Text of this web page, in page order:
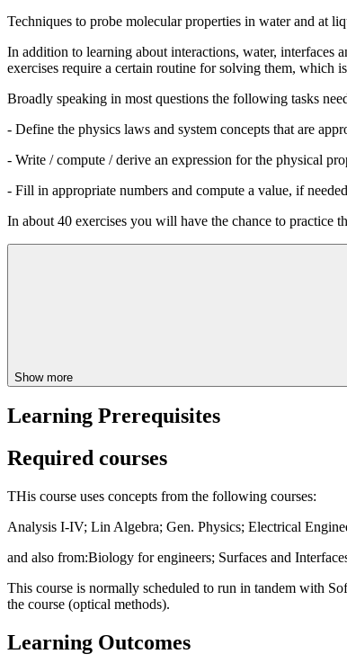
Techniques to probe molecular properties in water and at
In addition to learning about interactions, water, interfaces
exercises require a certain routine for solving them, which
Broadly speaking in most questions the following tasks
- Define the physics laws and system concepts that are
- Write / compute / derive an expression for the physical
- Fill in appropriate numbers and compute a value, if
In about 40 exercises you will have the chance to practice
Show more
Learning Prerequisites
Required courses
THis course uses concepts from the following courses:
Analysis I-IV; Lin Algebra; Gen. Physics; Electrical
and also from:Biology for engineers; Surfaces and
This course is normally scheduled to run in tandem with
the course (optical methods).
Learning Outcomes